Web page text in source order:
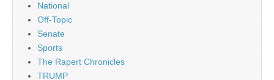
National
Off-Topic
Senate
Sports
The Rapert Chronicles
TRUMP